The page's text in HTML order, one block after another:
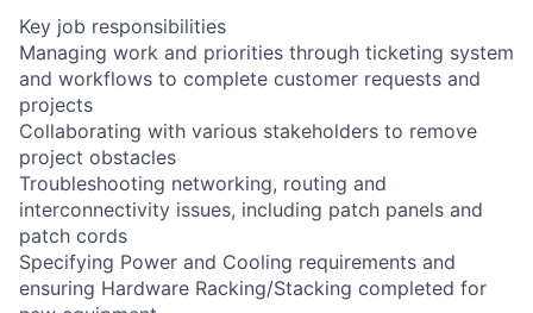
Key job responsibilities
Managing work and priorities through ticketing system
and workflows to complete customer requests and
projects
Collaborating with various stakeholders to remove
project obstacles
Troubleshooting networking, routing and
interconnectivity issues, including patch panels and
patch cords
Specifying Power and Cooling requirements and
ensuring Hardware Racking/Stacking completed for